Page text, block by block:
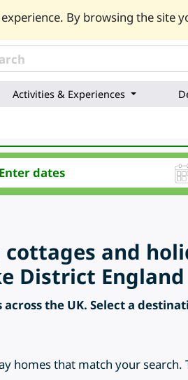
By browsing the site
Activities & Experiences
cottages and
District England
the UK. Select a
homes that match your search.